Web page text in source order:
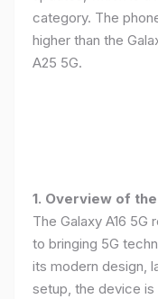
category. The
higher than the
A25 5G.
1. Overview of the
The Galaxy A16 5G
to bringing 5G
its modern design,
setup, the device is